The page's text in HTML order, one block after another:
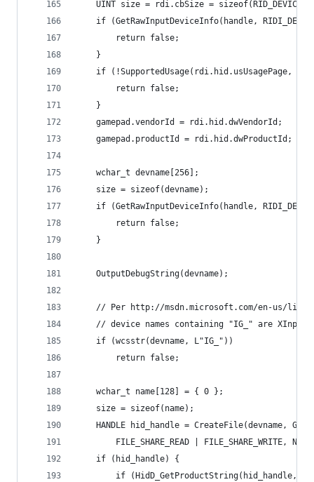
UINT size = rdi.cbSize =
if (GetRawInputDeviceInfo(handle,
		return false;
	}
if (!SupportedUsage(rdi.hid.usUsagePage,
		return false;
	}
	gamepad.vendorId = rdi.hid.dwVendorId;
	gamepad.productId = rdi.hid.dwProductId;
	wchar_t devname[256];
	size = sizeof(devname);
if (GetRawInputDeviceInfo(handle,
		return false;
	}
	OutputDebugString(devname);
// Per http://msdn.microsoft.com/en-us/
// device names containing "IG_" are XInput
	if (wcsstr(devname, L"IG_"))
		return false;
	wchar_t name[128] = { 0 };
	size = sizeof(name);
HANDLE hid_handle = CreateFile(devname,
FILE_SHARE_READ | FILE_SHARE_WRITE,
	if (hid_handle) {
if (HidD_GetProductString(hid_handle,